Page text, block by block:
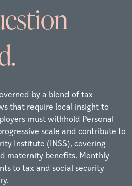
by a blend of tax
that require local insight to
must withhold Personal
scale and contribute to
Institute (INSS), covering
maternity benefits. Monthly
to tax and social security